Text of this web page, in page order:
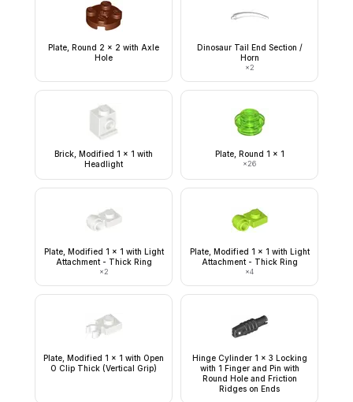
Plate, Round 2 x 2 with Axle
Hole
Dinosaur Tail End Section /
Horn
×2
Brick, Modified 1 x 1 with
Headlight
Plate, Round 1 x 1
×26
Plate, Modified 1 x 1 with Light
Attachment - Thick Ring
×2
Plate, Modified 1 x 1 with Light
Attachment - Thick Ring
×4
Plate, Modified 1 x 1 with Open
O Clip Thick (Vertical Grip)
Hinge Cylinder 1 x 3 Locking
with 1 Finger and Pin with
Round Hole and Friction
Ridges on Ends